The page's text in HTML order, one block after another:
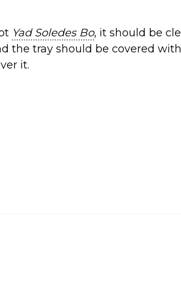
Yad Soledes Bo, it should be
the tray should be covered
it.